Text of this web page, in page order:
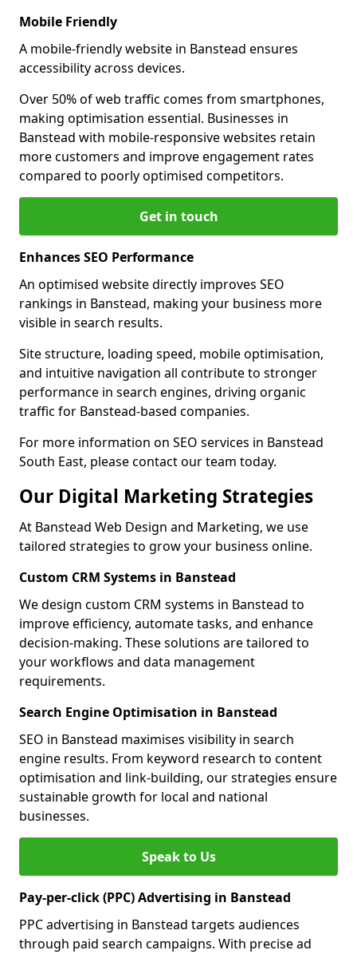
Mobile Friendly
A mobile-friendly website in Banstead ensures
accessibility across devices.
Over 50% of web traffic comes from smartphones,
making optimisation essential. Businesses in
Banstead with mobile-responsive websites retain
more customers and improve engagement rates
compared to poorly optimised competitors.
Get in touch
Enhances SEO Performance
An optimised website directly improves SEO
rankings in Banstead, making your business more
visible in search results.
Site structure, loading speed, mobile optimisation,
and intuitive navigation all contribute to stronger
performance in search engines, driving organic
traffic for Banstead-based companies.
For more information on SEO services in Banstead
South East, please contact our team today.
Our Digital Marketing Strategies
At Banstead Web Design and Marketing, we use
tailored strategies to grow your business online.
Custom CRM Systems in Banstead
We design custom CRM systems in Banstead to
improve efficiency, automate tasks, and enhance
decision-making. These solutions are tailored to
your workflows and data management
requirements.
Search Engine Optimisation in Banstead
SEO in Banstead maximises visibility in search
engine results. From keyword research to content
optimisation and link-building, our strategies ensure
sustainable growth for local and national
businesses.
Speak to Us
Pay-per-click (PPC) Advertising in Banstead
PPC advertising in Banstead targets audiences
through paid search campaigns. With precise ad